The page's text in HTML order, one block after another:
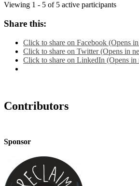
Viewing 1 - 5 of 5 active participants
Share this:
Click to share on Facebook (Opens
Click to share on Twitter (Opens in
Click to share on LinkedIn (Opens
Contributors
Sponsor